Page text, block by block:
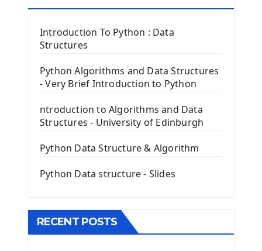
Tkinter Entry Input widget
The Frame Tkinter Widget
PyQt5 GUI Python Framework
First PyQt5 App
The QPush Button Widget PyQt5
QLineEdit Input Text In PyQt
QGridLayout Manager In PyQt5
Image with PyQt - QPixmap Class
The QTableWidget PyQt5
Introduction To Python : Data
Structures
Python Algorithms and Data Structures
- Very Brief Introduction to Python
ntroduction to Algorithms and Data
Structures - University of Edinburgh
Python Data Structure & Algorithm
Python Data structure - Slides
RECENT POSTS